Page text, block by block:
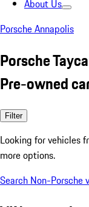
About Us
Porsche Annapolis
Porsche
Pre-owned
Filter
Looking for vehicles
more options.
Search Non-Porsche